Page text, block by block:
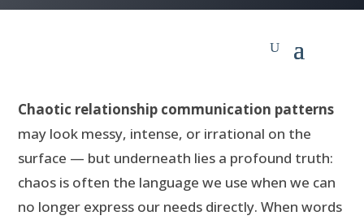
Chaotic relationship communication patterns
may look messy, intense, or irrational on the
surface — but underneath lies a profound truth:
chaos is often the language we use when we can
no longer express our needs directly. When words